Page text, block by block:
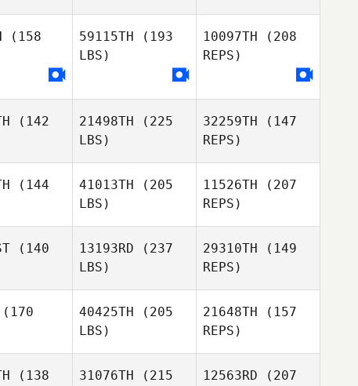
Andrew
Dawson
Jacob
Lawson
(158
59115TH (193
LBS)
10097TH (208
REPS)
(142
21498TH (225
LBS)
32259TH (147
REPS)
Suarez
(144
41013TH (205
LBS)
11526TH (207
REPS)
(140
13193RD (237
LBS)
29310TH (149
REPS)
(170
40425TH (205
LBS)
21648TH (157
REPS)
(138
31076TH (215
12563RD (207